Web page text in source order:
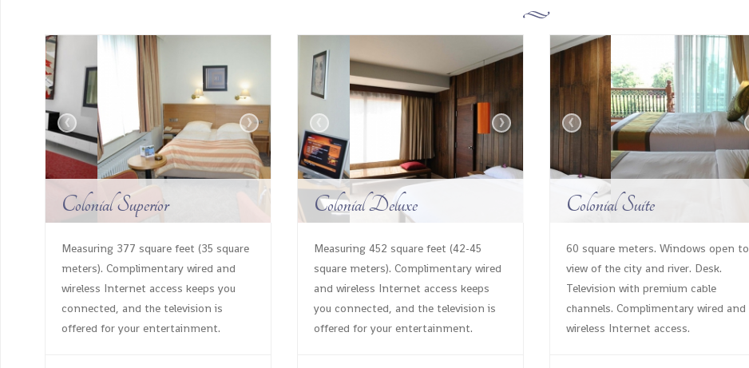
‹ ›
Colonial Superior
Measuring 377 square feet (35 square
meters). Complimentary wired and
wireless Internet access keeps you
connected, and the television is
offered for your entertainment.
‹ ›
Colonial Deluxe
Measuring 452 square feet (42-45
square meters). Complimentary wired
and wireless Internet access keeps
you connected, and the television is
offered for your entertainment.
‹
Colonial Suite
60 square meters. Windows open to
view of the city and river. Desk.
Television with premium cable
channels. Complimentary wired and
wireless Internet access.